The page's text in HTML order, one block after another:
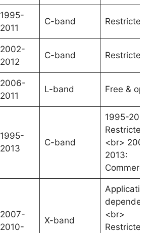
1995-
2011
C-band Restricted
2002-
2012
C-band Restricted
2006-
2011
L-band Free & open
1995-
2013
C-band
1995-2008:
Restricted
<br> 2008-
2013:
Commercial
2007-
2010-
X-band
Application-
dependent;
<br>
Restricted